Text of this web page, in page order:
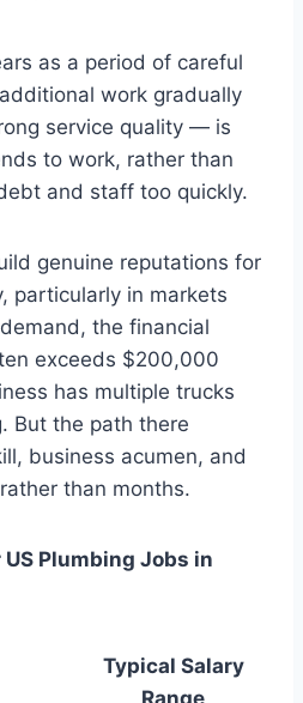
as a period of careful
work gradually
service quality — is
to work, rather than
and staff too quickly.
genuine reputations for
particularly in markets
the financial
exceeds $200,000
has multiple trucks
But the path there
business acumen, and
than months.
Plumbing Jobs in
Typical Salary
Range